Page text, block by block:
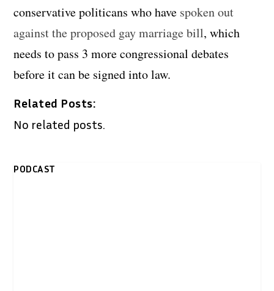
conservative politicans who have spoken out
against the proposed gay marriage bill, which
needs to pass 3 more congressional debates
before it can be signed into law.
Related Posts:
No related posts.
PODCAST